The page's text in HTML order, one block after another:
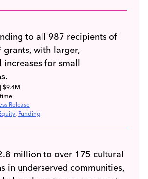
to all 987 recipients of
grants, with larger,
for small
$9.4M
Release
Funding
million to over 175 cultural
in underserved communities,